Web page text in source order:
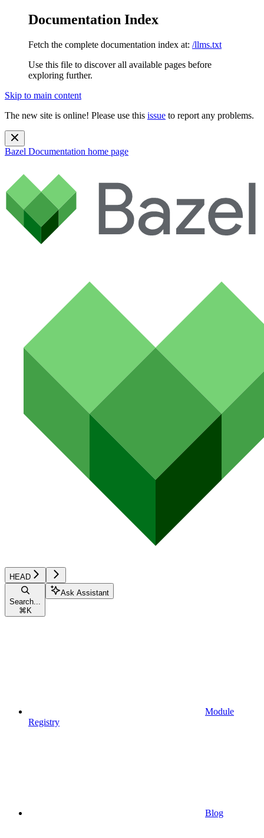
Documentation Index
Fetch the complete documentation index at: /llms.txt
Use this file to discover all available pages before
exploring further.
Skip to main content
The new site is online! Please use this issue to report any problems.
Bazel Documentation home page
HEAD
Search...
⌘ K
Ask Assistant
Module
Registry
Blog